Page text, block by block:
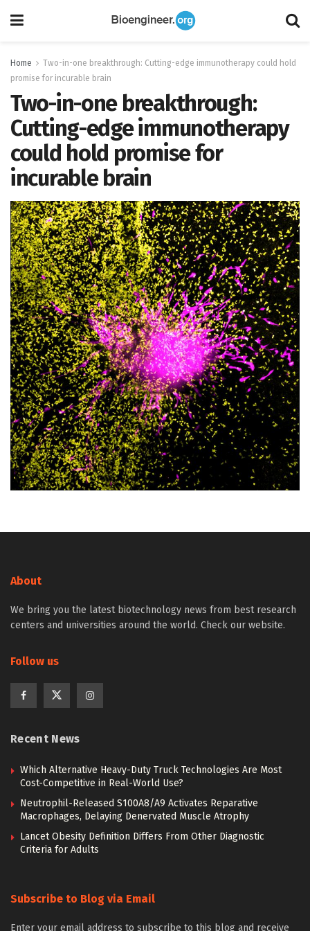
Home
Two-in-one breakthrough: Cutting-edge immunotherapy could hold
promise for incurable brain
Two-in-one breakthrough:
Cutting-edge immunotherapy
could hold promise for
incurable brain
About
We bring you the latest biotechnology news from best research
centers and universities around the world. Check our website.
Follow us
Recent News
Which Alternative Heavy-Duty Truck Technologies Are Most
Cost-Competitive in Real-World Use?
Neutrophil-Released S100A8/A9 Activates Reparative
Macrophages, Delaying Denervated Muscle Atrophy
Lancet Obesity Definition Differs From Other Diagnostic
Criteria for Adults
Subscribe to Blog via Email
Enter your email address to subscribe to this blog and receive